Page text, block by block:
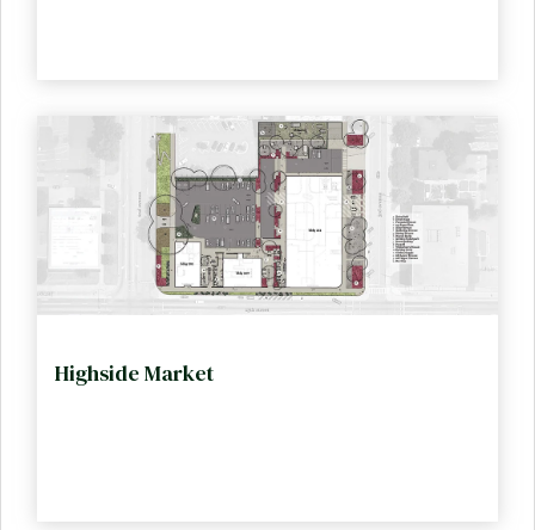
Highside Market